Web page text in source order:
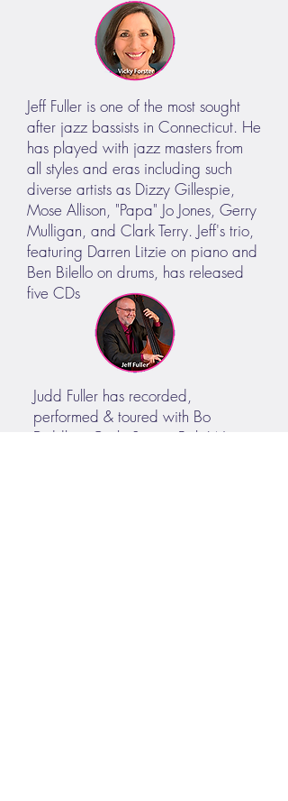
Jeff Fuller is one of the most sought
after jazz bassists in Connecticut. He
has played with jazz masters from
all styles and eras including such
diverse artists as Dizzy Gillespie,
Mose Allison, "Papa" Jo Jones, Gerry
Mulligan, and Clark Terry. Jeff's trio,
featuring Darren Litzie on piano and
Ben Bilello on drums, has released
five CDs
Judd Fuller has recorded,
performed & toured with Bo
Diddley. Carly Simon, Bob Weir,